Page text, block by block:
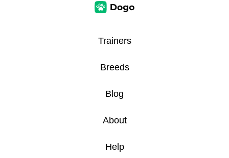
Trainers
Breeds
Blog
About
Help